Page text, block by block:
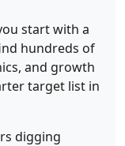
start with a
hundreds of
and growth
target list in
digging